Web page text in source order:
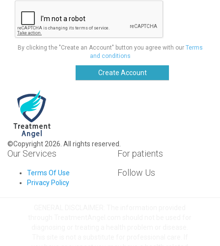
By clicking the "Create an Account" button you agree with our Terms
and conditions
Create Account
©Copyright 2026. All rights reserved.
Our Services
Terms Of Use
Privacy Policy
For patients
Follow Us